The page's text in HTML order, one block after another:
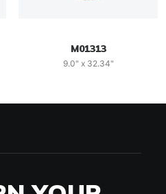
M01313
9.0" x 32.34"